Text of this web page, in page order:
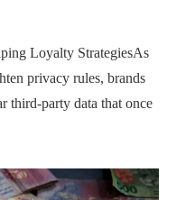
Loyalty StrategiesAs
privacy rules, brands
third-party data that once